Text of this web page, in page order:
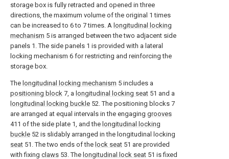
storage box is fully retracted and opened in three
directions, the maximum volume of the original 1 times
can be increased to 6 to 7 times. A longitudinal locking
mechanism 5 is arranged between the two adjacent side
panels 1. The side panels 1 is provided with a lateral
locking mechanism 6 for restricting and reinforcing the
storage box.
The longitudinal locking mechanism 5 includes a
positioning block 7, a longitudinal locking seat 51 and a
longitudinal locking buckle 52. The positioning blocks 7
are arranged at equal intervals in the engaging grooves
411 of the side plate 1, and the longitudinal locking
buckle 52 is slidably arranged in the longitudinal locking
seat 51. The two ends of the lock seat 51 are provided
with fixing claws 53. The longitudinal lock seat 51 is fixed